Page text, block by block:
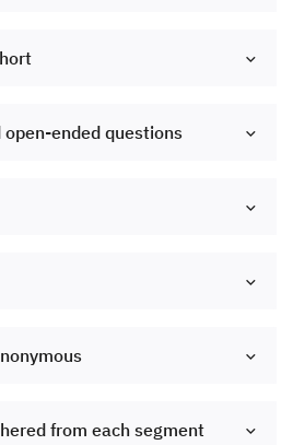
open-ended questions
from each segment